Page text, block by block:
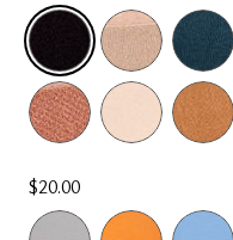
SELECTED
$20.00